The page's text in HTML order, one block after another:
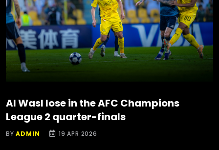
Al Wasl lose in the AFC Champions
League 2 quarter-finals
BYADMIN 19 APR 2026